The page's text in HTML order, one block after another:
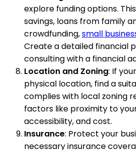
explore funding options.
savings, loans from family
crowdfunding,small
Create a detailed financial
consulting with a financial
Location and Zoning: If
physical location, find a
complies with local zoning
factors like proximity to
accessibility, and cost.
Insurance: Protect your
necessary insurance